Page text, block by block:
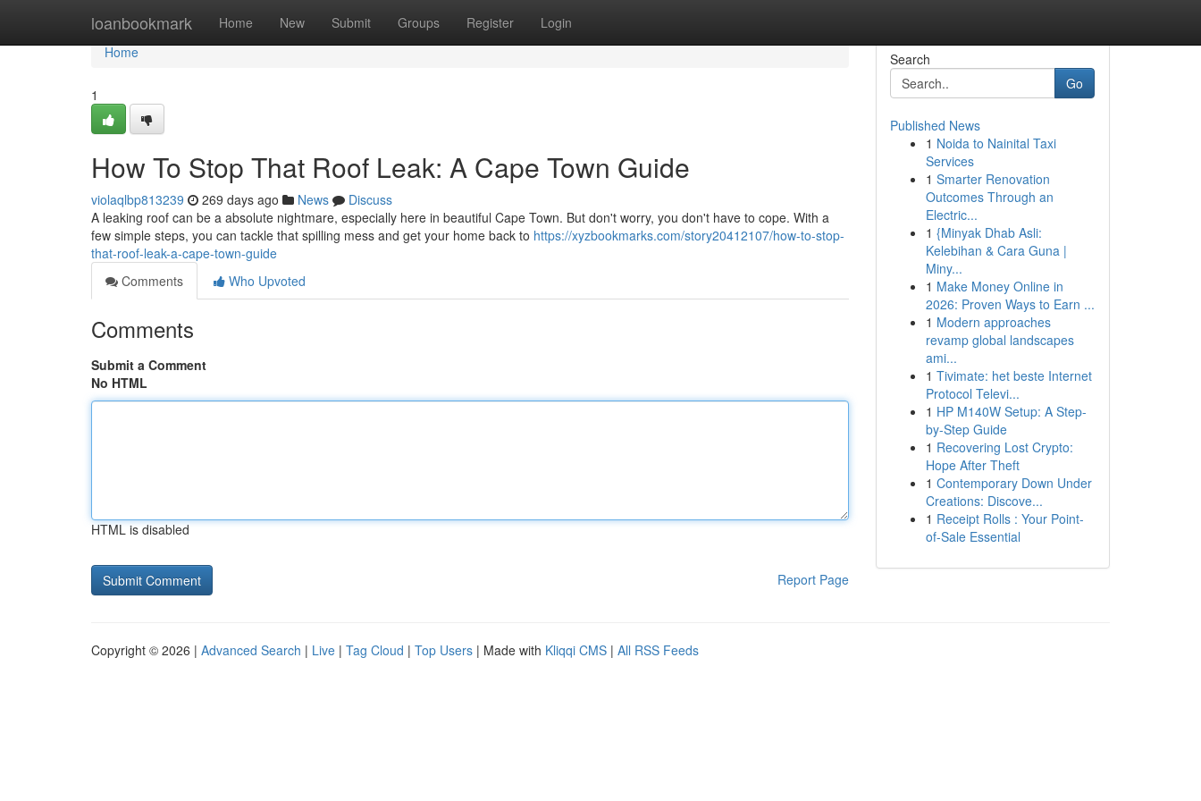
loanbookmark Home New Submit Groups Register Login
Home
Home
1
How To Stop That Roof Leak: A Cape Town Guide
violaqlbp813239 269 days ago News
Discuss
A leaking roof can be a absolute nightmare, especially here in beautiful Cape Town. But don't worry, you don't have to cope. With a
few simple steps, you can tackle that spilling mess and get your home back to https://xyzbookmarks.com/story20412107/how-to-stop-
that-roof-leak-a-cape-town-guide
Comments
Who Upvoted
Comments
Submit a Comment
No HTML
HTML is disabled
Report Page
Search
Go
Published News
1 Noida to Nainital Taxi
Services
1 Smarter Renovation
Outcomes Through an
Electric...
1 {Minyak Dhab Asli:
Kelebihan & Cara Guna |
Miny...
1 Make Money Online in
2026: Proven Ways to Earn ...
1 Modern approaches
revamp global landscapes
ami...
1 Tivimate: het beste Internet
Protocol Televi...
1 HP M140W Setup: A Step-
by-Step Guide
1 Recovering Lost Crypto:
Hope After Theft
1 Contemporary Down Under
Creations: Discove...
1 Receipt Rolls : Your Point-
of-Sale Essential
Copyright © 2026 | Advanced Search | Live | Tag Cloud | Top Users | Made with Kliqqi CMS | All RSS Feeds